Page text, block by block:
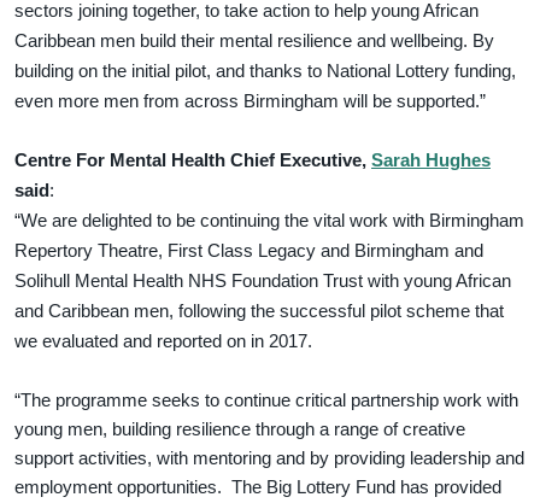
sectors joining together, to take action to help young African
Caribbean men build their mental resilience and wellbeing. By
building on the initial pilot, and thanks to National Lottery funding,
even more men from across Birmingham will be supported.”
Centre For Mental Health Chief Executive, Sarah Hughes
said:
“We are delighted to be continuing the vital work with Birmingham
Repertory Theatre, First Class Legacy and Birmingham and
Solihull Mental Health NHS Foundation Trust with young African
and Caribbean men, following the successful pilot scheme that
we evaluated and reported on in 2017.
“The programme seeks to continue critical partnership work with
young men, building resilience through a range of creative
support activities, with mentoring and by providing leadership and
employment opportunities. The Big Lottery Fund has provided